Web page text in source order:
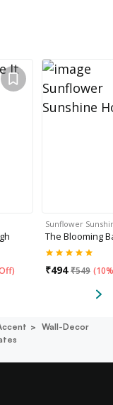
)
Sunflower
The Blooming
₹494 ₹549 (
Wall-Decor